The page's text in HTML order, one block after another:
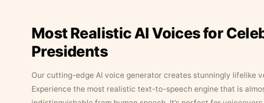
Most Realistic AI Voices for
Presidents
Our cutting-edge AI voice generator creates stunningly lifelike
Experience the most realistic text-to-speech engine that is